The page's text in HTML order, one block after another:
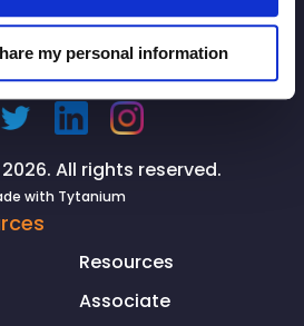
my personal information
All rights reserved.
with Tytanium
Resources
Associate